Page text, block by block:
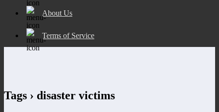
About Us
Terms of Service
Tags › disaster victims